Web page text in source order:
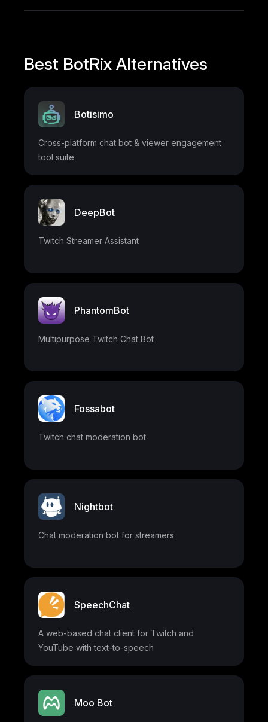
Best BotRix Alternatives
Botisimo
Cross-platform chat bot & viewer engagement
tool suite
DeepBot
Twitch Streamer Assistant
PhantomBot
Multipurpose Twitch Chat Bot
Fossabot
Twitch chat moderation bot
Nightbot
Chat moderation bot for streamers
SpeechChat
A web-based chat client for Twitch and
YouTube with text-to-speech
Moo Bot